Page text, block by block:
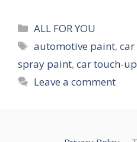
Categories
ALL FOR YOU
Tags
automotive paint,
spray paint, car touch-
Leave a comment